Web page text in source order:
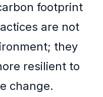
footprint
are not
they
resilient to
change.